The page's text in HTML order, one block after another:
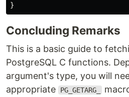
}
Concluding Remarks
This is a basic guide to
PostgreSQL C functions.
argument's type, you will
appropriate
PG_GETARG_